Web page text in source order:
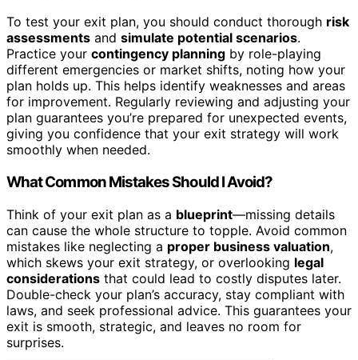
To test your exit plan, you should conduct thorough risk
assessments and simulate potential scenarios.
Practice your contingency planning by role-playing
different emergencies or market shifts, noting how your
plan holds up. This helps identify weaknesses and areas
for improvement. Regularly reviewing and adjusting your
plan guarantees you’re prepared for unexpected events,
giving you confidence that your exit strategy will work
smoothly when needed.
What Common Mistakes Should I Avoid?
Think of your exit plan as a blueprint—missing details
can cause the whole structure to topple. Avoid common
mistakes like neglecting a proper business valuation,
which skews your exit strategy, or overlooking legal
considerations that could lead to costly disputes later.
Double-check your plan’s accuracy, stay compliant with
laws, and seek professional advice. This guarantees your
exit is smooth, strategic, and leaves no room for
surprises.